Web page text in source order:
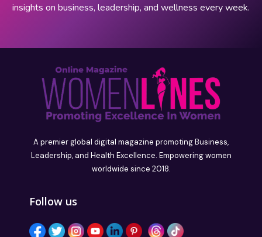
insights on business, leadership, and wellness every week.
A premier global digital magazine promoting Business,
Leadership, and Health Excellence. Empowering women
worldwide since 2018.
Follow us